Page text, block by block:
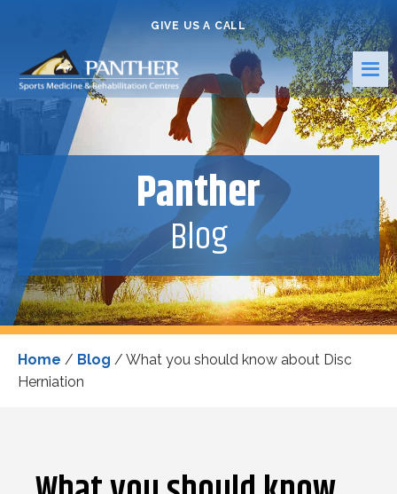
GIVE US A CALL
Panther
Blog
Home / Blog / What you should know about Disc
Herniation